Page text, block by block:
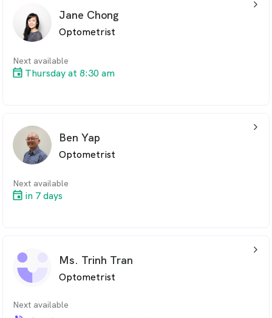
Jane Chong
Optometrist
Next available
Thursday at 8:30 am
arrow_back_ios_24px
Ben Yap
Optometrist
Next available
in 7 days
arrow_back_ios_24px
Ms. Trinh Tran
Optometrist
Next available
arrow_back_ios_24px